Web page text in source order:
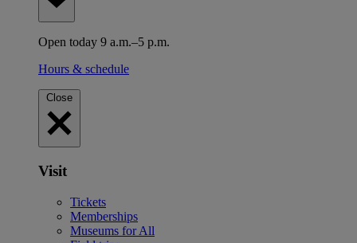
Open today 9 a.m.–5 p.m.
Hours & schedule
Close
Visit
Tickets
Memberships
Museums for All